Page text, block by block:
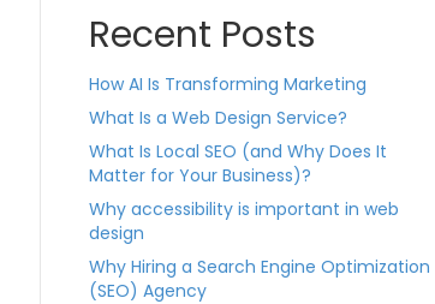
Recent Posts
How AI Is Transforming Marketing
What Is a Web Design Service?
What Is Local SEO (and Why Does It
Matter for Your Business)?
Why accessibility is important in web
design
Why Hiring a Search Engine Optimization
(SEO) Agency